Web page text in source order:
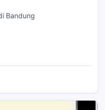
Bandung